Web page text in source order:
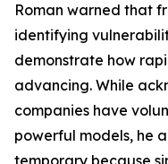
Roman warned that
identifying
demonstrate how
advancing. While
companies have
powerful models, he